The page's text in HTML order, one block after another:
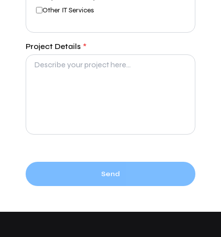
Other IT Services
Project Details *
Send